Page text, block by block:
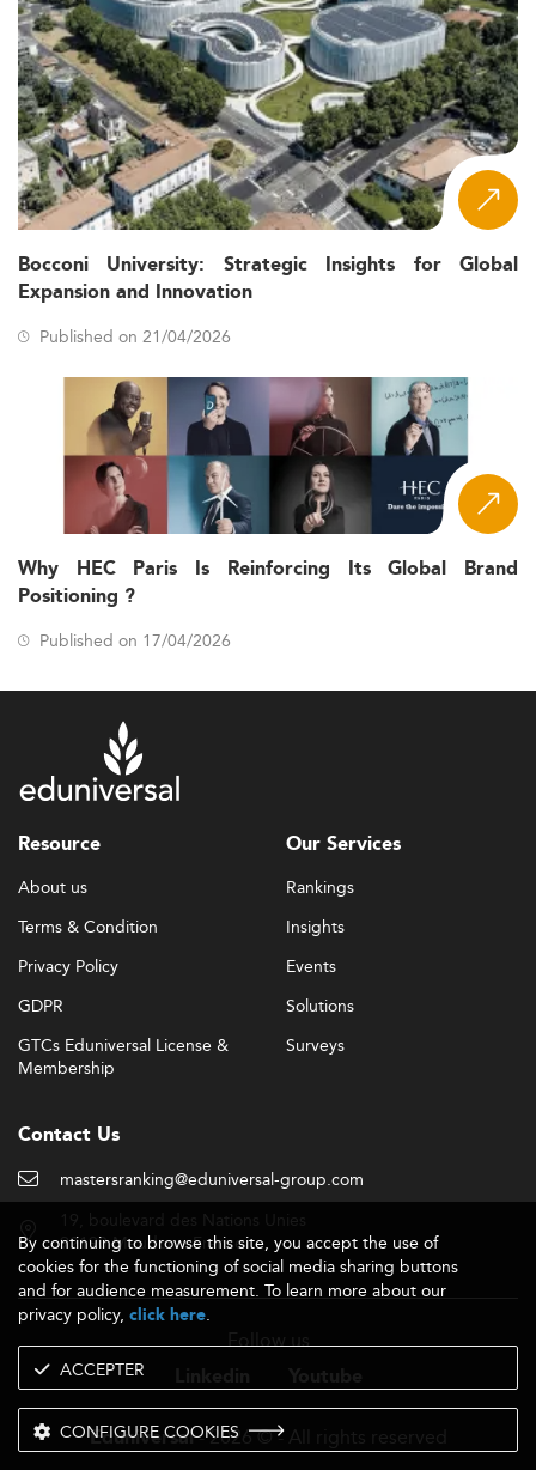
Bocconi University: Strategic Insights for Global
Expansion and Innovation
Published on 21/04/2026
Why HEC Paris Is Reinforcing Its Global Brand
Positioning ?
Published on 17/04/2026
Resource
About us
Terms & Condition
Privacy Policy
GDPR
GTCs Eduniversal License &
Membership
Our Services
Rankings
Insights
Events
Solutions
Surveys
Contact Us
mastersranking@eduniversal-group.com
92190 Meudon - France
Follow us
Eduniversal- 2026 © - All rights reserved
By continuing to browse this site, you accept the use of
cookies for the functioning of social media sharing buttons
and for audience measurement. To learn more about our
privacy policy, click here.
ACCEPTER
CONFIGURE COOKIES